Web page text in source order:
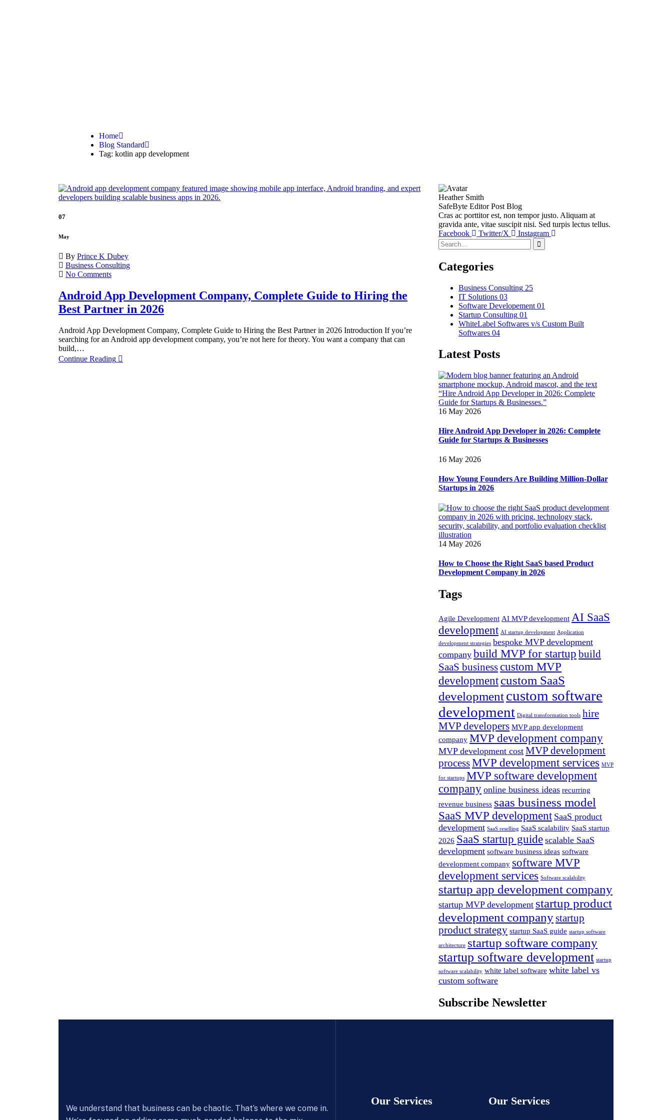
Home
Blog Standard
Tag: kotlin app development
07
May
By Prince K Dubey
Business Consulting
No Comments
Android App Development Company, Complete Guide to Hiring the
Best Partner in 2026
Android App Development Company, Complete Guide to Hiring the Best Partner in 2026 Introduction If you’re
searching for an Android app development company, you’re not here for theory. You want a company that can
build,…
Continue Reading
Heather Smith
SafeByte Editor Post Blog
Cras ac porttitor est, non tempor justo. Aliquam at
gravida ante, vitae suscipit nisi. Sed turpis lectus tellus.
Facebook
Twitter/X Instagram
Categories
Business Consulting 25
IT Solutions 03
Software Developement 01
Startup Consulting 01
WhiteLabel Softwares v/s Custom Built
Softwares 04
Latest Posts
16 May 2026
Hire Android App Developer in 2026: Complete
Guide for Startups & Businesses
16 May 2026
How Young Founders Are Building Million-Dollar
Startups in 2026
14 May 2026
How to Choose the Right SaaS based Product
Development Company in 2026
Tags
Agile Development AI MVP development AI SaaS
development AI startup development Application
development strategies bespoke MVP development
company build MVP for startup build
SaaS businesscustom MVP
development custom SaaS
developmentcustom software
development Digital transformation tools hire
MVP developers MVP app development
company MVP development company
MVP development cost MVP development
processMVP development services MVP
for startups MVP software development
company online business ideas recurring
revenue business saas business model
SaaS MVP development SaaS product
development SaaS reselling SaaS scalability SaaS startup
2026 SaaS startup guide scalable SaaS
development software business ideas software
development company software MVP
development services Software scalability
startup app development company
startup MVP development startup product
development companystartup
product strategy startup SaaS guide startup software
architecture startup software company
startup software development startup
software scalability white label software white label vs
custom software
Subscribe Newsletter
We understand that business can be chaotic. That’s where we come in.
Our Services Our Services